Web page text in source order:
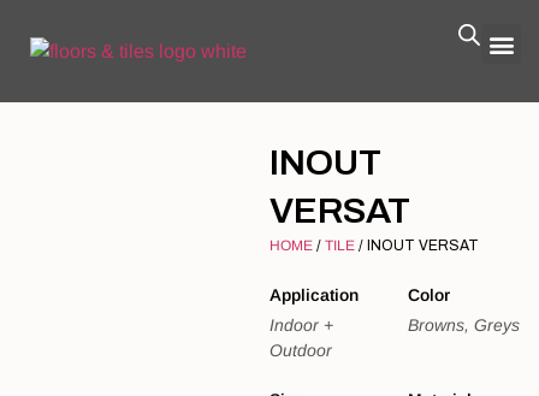
INOUT
VERSAT
HOME / TILE / INOUT VERSAT
Application
Indoor +
Outdoor
Color
Browns, Greys